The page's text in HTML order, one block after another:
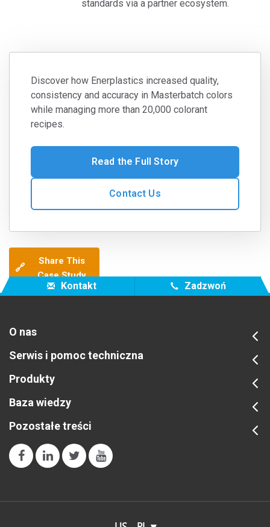
standards via a partner ecosystem.
Discover how Enerplastics increased quality,
consistency and accuracy in Masterbatch colors
while managing more than 20,000 colorant
recipes.
Read the Full Story
Contact Us
🔗
Share This
Case Study
Kontakt Zadzwoń
O nas
Serwis i pomoc techniczna
Produkty
Baza wiedzy
Pozostałe treści